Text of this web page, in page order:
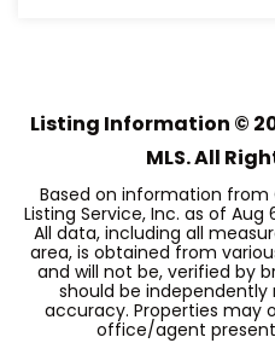
Listing Information ©
MLS. All
Based on information from
Listing Service, Inc. as of Aug
All data, including all
area, is obtained from
and will not be, verified by
should be
accuracy. Properties may
office/agent